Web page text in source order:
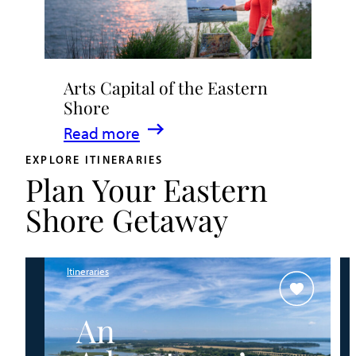
to
Experience
Music
in
Talbot
County
Arts Capital of the Eastern
Shore
Read more
:
Arts
Capital
of
the
Shore
EXPLORE ITINERARIES
Plan Your Eastern
Shore Getaway
Itineraries
An